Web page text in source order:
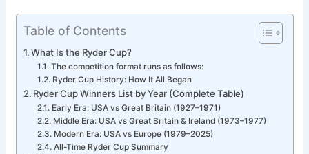
Table of Contents
What Is the Ryder Cup?
The competition format runs as follows:
Ryder Cup History: How It All Began
Ryder Cup Winners List by Year (Complete Table)
Early Era: USA vs Great Britain (1927–1971)
Middle Era: USA vs Great Britain & Ireland (1973–1977)
Modern Era: USA vs Europe (1979–2025)
All-Time Ryder Cup Summary